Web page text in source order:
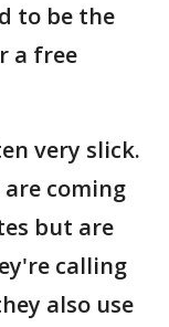
to be the
a free
very slick.
coming
but are
calling
also use